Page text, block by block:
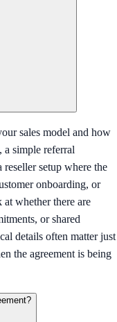
sales model and how
a simple referral
setup where the
onboarding, or
whether there are
or shared
details often matter just
the agreement is being